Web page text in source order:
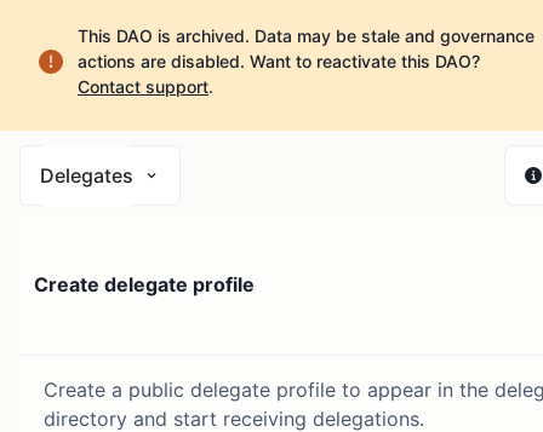
This DAO is archived. Data may be stale and governance
actions are disabled. Want to reactivate this DAO?
Contact support.
Delegates
Create delegate profile
Create a public delegate profile to appear in the
directory and start receiving delegations.